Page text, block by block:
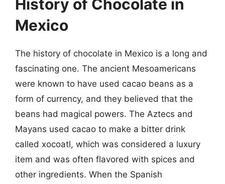
History of Chocolate in
Mexico
The history of chocolate in Mexico is a long and
fascinating one. The ancient Mesoamericans
were known to have used cacao beans as a
form of currency, and they believed that the
beans had magical powers. The Aztecs and
Mayans used cacao to make a bitter drink
called xocoatl, which was considered a luxury
item and was often flavored with spices and
other ingredients. When the Spanish